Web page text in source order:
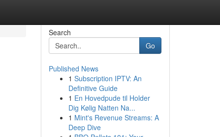
Search
Go
Published News
1 Subscription IPTV: An
Definitive Guide
1 En Hovedpude til Holder
Dig Kølig Natten Na...
1 Mint's Revenue Streams: A
Deep Dive